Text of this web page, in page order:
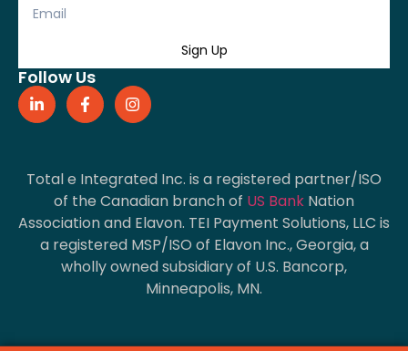
Sign Up
Follow Us
Total e Integrated Inc. is a registered partner/ISO
of the Canadian branch of US Bank Nation
Association and Elavon. TEI Payment Solutions, LLC is
a registered MSP/ISO of Elavon Inc., Georgia, a
wholly owned subsidiary of U.S. Bancorp,
Minneapolis, MN.